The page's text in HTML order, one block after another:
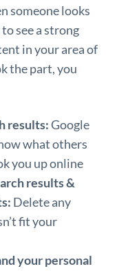
someone looks
see a strong
in your area of
the part, you
results:Google
what others
you up online
results &
Delete any
fit your
your personal